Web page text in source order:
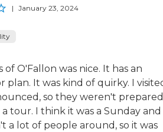
| January 23, 2024
of O'Fallon was nice. It has an
plan. It was kind of quirky. I
so they weren't
tour. I think it was a Sunday and
a lot of people around, so it was